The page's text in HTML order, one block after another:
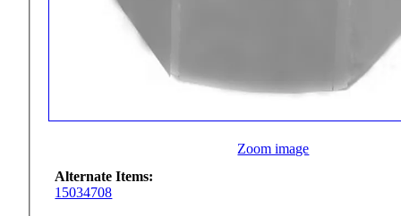
Zoom image
Alternate Items:
15034708